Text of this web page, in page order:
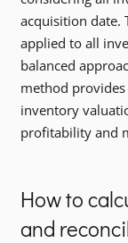
acquisition date.
applied to all
balanced
method
inventory
profitability and
How to
and